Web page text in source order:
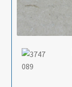
About
Contact